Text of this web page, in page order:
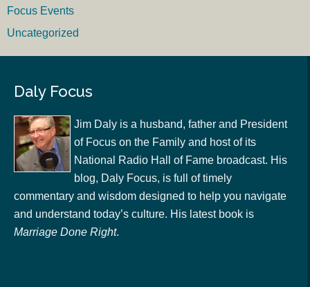
Focus Events
Uncategorized
Daly Focus
Jim Daly is a husband, father and President
of Focus on the Family and host of its
National Radio Hall of Fame broadcast. His
blog, Daly Focus, is full of timely
commentary and wisdom designed to help you navigate
and understand today’s culture. His latest book is
Marriage Done Right.